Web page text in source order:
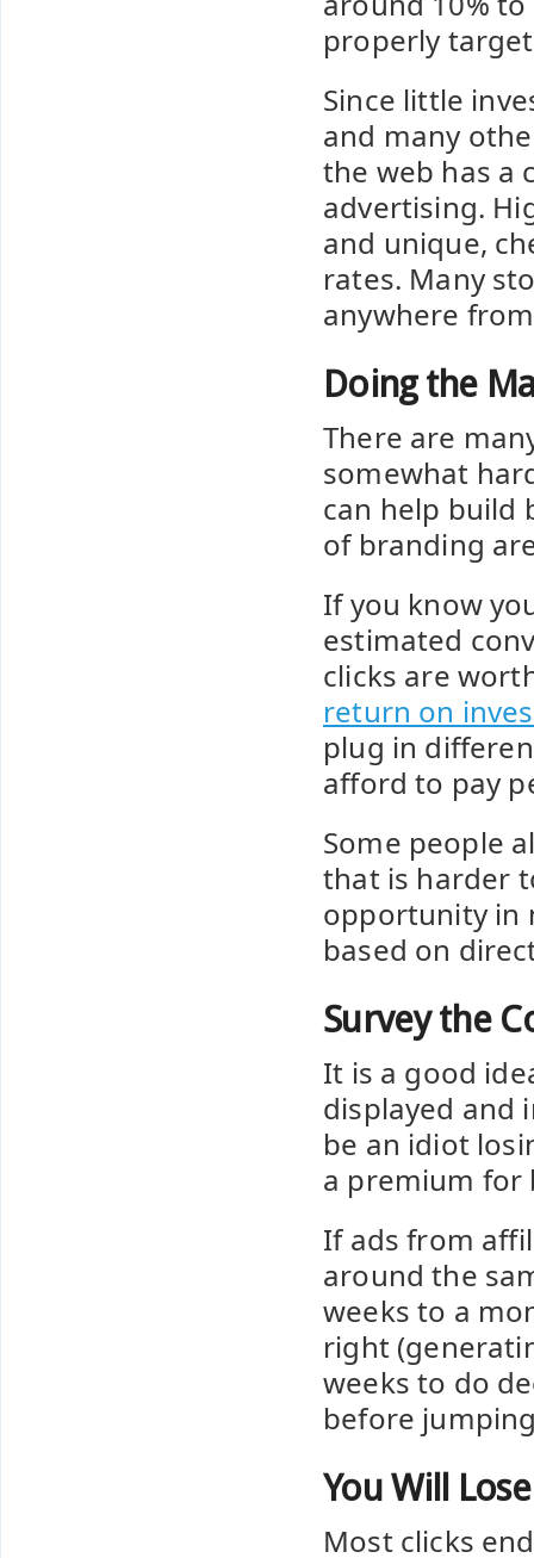
properly
Since little
and many
the web has a
advertising.
and unique,
rates. Many
anywhere
Doing the
There are
somewhat
can help build
of branding
If you know
estimated
clicks are
return on
plug in
afford to pay
Some people
that is harder
opportunity in
based on
Survey the
It is a good
displayed and
be an idiot
a premium for
If ads from
around the
weeks to a
right
weeks to do
before
You Will
Most clicks